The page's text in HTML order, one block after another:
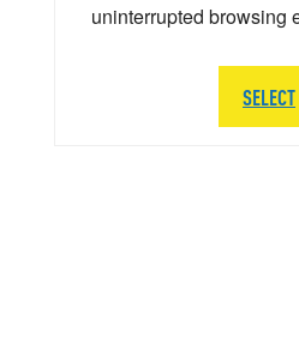
uninterrupted browsing
SELECT